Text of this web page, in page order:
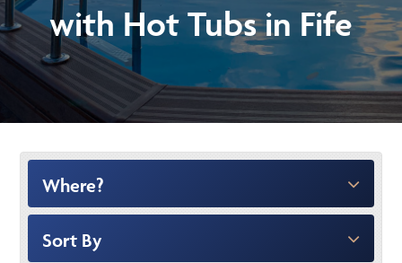
with Hot Tubs in Fife
Where?
Sort By